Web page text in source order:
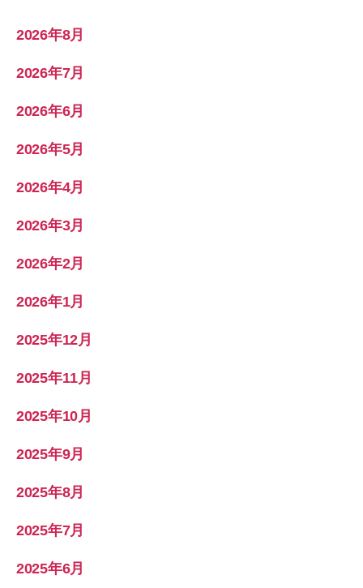
2026年8月
2026年7月
2026年6月
2026年5月
2026年4月
2026年3月
2026年2月
2026年1月
2025年12月
2025年11月
2025年10月
2025年9月
2025年8月
2025年7月
2025年6月